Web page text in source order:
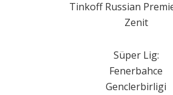
Tinkoff Russian
Zenit
Süper Lig:
Fenerbahce
Genclerbirligi